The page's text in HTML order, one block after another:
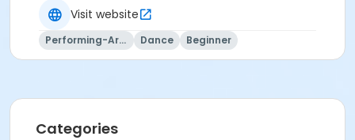
Visit website
Performing-Arts Dance Beginner
Categories